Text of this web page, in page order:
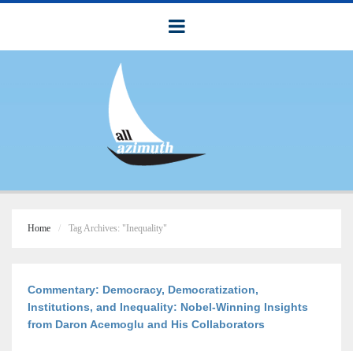
Home Tag Archives: "Inequality"
Commentary: Democracy, Democratization,
Institutions, and Inequality: Nobel-Winning Insights
from Daron Acemoglu and His Collaborators